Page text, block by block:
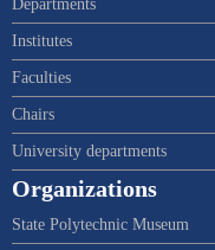
Departments
Institutes
Faculties
Chairs
University departments
Organizations
State Polytechnic Museum